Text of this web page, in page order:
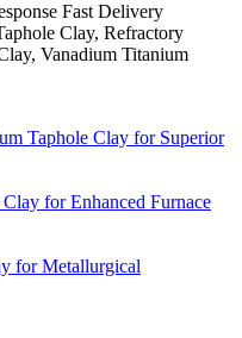
Fast Delivery
Clay, Refractory
Vanadium Titanium